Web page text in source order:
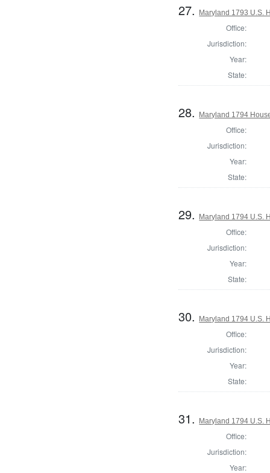
27. Maryland 1793 U.S.
Office:
Jurisdiction:
Year:
State:
28. Maryland 1794
Office:
Jurisdiction:
Year:
State:
29. Maryland 1794 U.S.
Office:
Jurisdiction:
Year:
State:
30. Maryland 1794 U.S.
Office:
Jurisdiction:
Year:
State:
31. Maryland 1794 U.S.
Office:
Jurisdiction:
Year: